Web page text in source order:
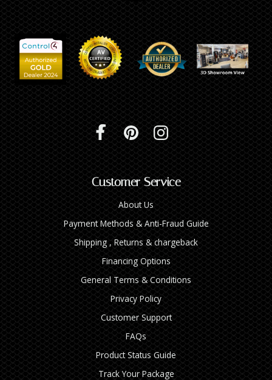
Customer Service
About Us
Payment Methods & Anti-Fraud Guide
Shipping , Returns & chargeback
Financing Options
General Terms & Conditions
Privacy Policy
Customer Support
FAQs
Product Status Guide
Track Your Package